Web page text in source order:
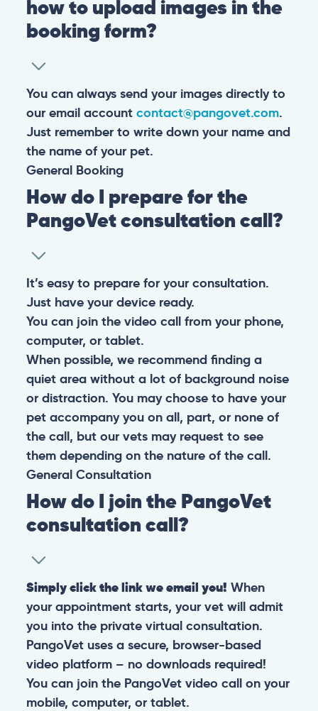
how to upload images in the
booking form?
You can always send your images directly to
our email account contact@pangovet.com.
Just remember to write down your name and
the name of your pet.
General Booking
How do I prepare for the
PangoVet consultation call?
It’s easy to prepare for your consultation.
Just have your device ready.
You can join the video call from your phone,
computer, or tablet.
When possible, we recommend finding a
quiet area without a lot of background noise
or distraction. You may choose to have your
pet accompany you on all, part, or none of
the call, but our vets may request to see
them depending on the nature of the call.
General Consultation
How do I join the PangoVet
consultation call?
Simply click the link we email you! When
your appointment starts, your vet will admit
you into the private virtual consultation.
PangoVet uses a secure, browser-based
video platform – no downloads required!
You can join the PangoVet video call on your
mobile, computer, or tablet.